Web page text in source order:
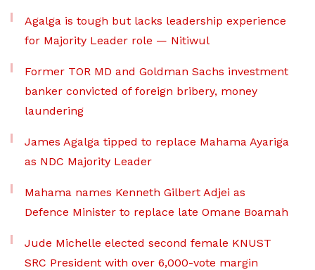
Agalga is tough but lacks leadership experience
for Majority Leader role — Nitiwul
Former TOR MD and Goldman Sachs investment
banker convicted of foreign bribery, money
laundering
James Agalga tipped to replace Mahama Ayariga
as NDC Majority Leader
Mahama names Kenneth Gilbert Adjei as
Defence Minister to replace late Omane Boamah
Jude Michelle elected second female KNUST
SRC President with over 6,000-vote margin